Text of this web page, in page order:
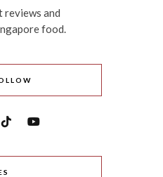
reviews and
food.